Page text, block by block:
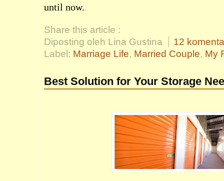
until now.
Share this article :
Diposting oleh Lina Gustina
12
Label: Marriage Life, Married Couple, My
Best Solution for Your Storage